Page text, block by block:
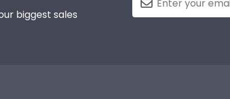
biggest sales